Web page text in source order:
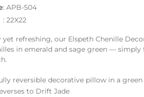
: APB-504
: 22X22
yet refreshing, our Elspeth Chenille
in emerald and sage green —
reversible decorative pillow in a
to Drift Jade